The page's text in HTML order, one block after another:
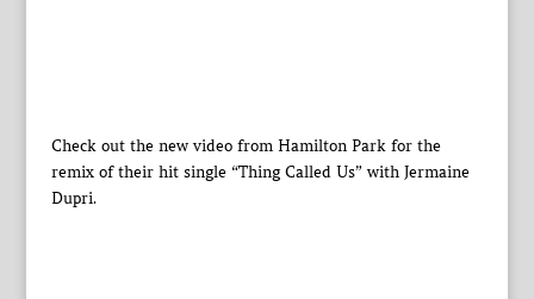
Check out the new video from Hamilton Park for the
remix of their hit single “Thing Called Us” with Jermaine
Dupri.